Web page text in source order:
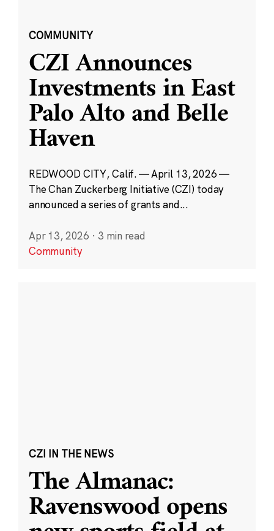
COMMUNITY
CZI Announces
Investments in East
Palo Alto and Belle
Haven
REDWOOD CITY, Calif. — April 13, 2026 —
The Chan Zuckerberg Initiative (CZI) today
announced a series of grants and...
Apr 13, 2026 · 3 min read
Community
CZI IN THE NEWS
The Almanac:
Ravenswood opens